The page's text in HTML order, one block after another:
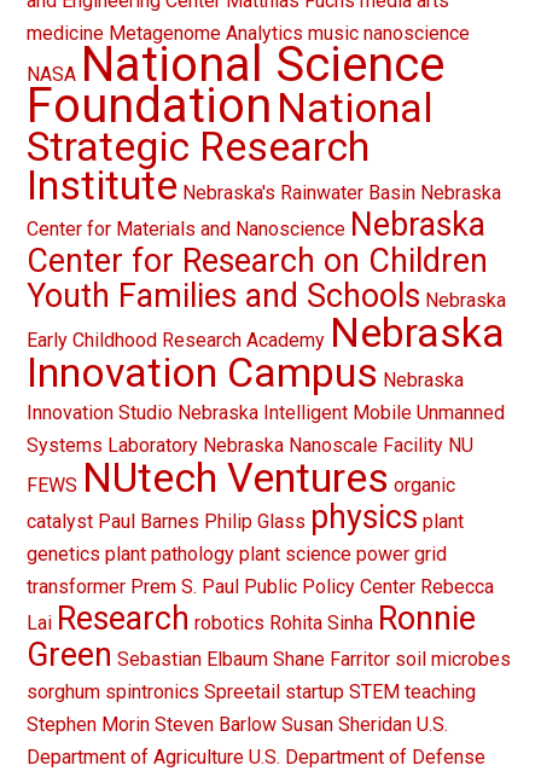
medicine Metagenome Analytics music nanoscience
NASA National Science
Foundation National
Strategic Research
Institute Nebraska's Rainwater Basin Nebraska
Center for Materials and Nanoscience Nebraska
Center for Research on Children
Youth Families and Schools Nebraska
Early Childhood Research Academy Nebraska
Innovation Campus Nebraska
Innovation Studio Nebraska Intelligent Mobile Unmanned
Systems Laboratory Nebraska Nanoscale Facility NU
FEWS NUtech Ventures organic
catalyst Paul Barnes Philip Glass physics plant
genetics plant pathology plant science power grid
transformer Prem S. Paul Public Policy Center Rebecca
Lai Research robotics Rohita Sinha Ronnie
Green Sebastian Elbaum Shane Farritor soil microbes
sorghum spintronics Spreetail startup STEM teaching
Stephen Morin Steven Barlow Susan Sheridan U.S.
Department of Agriculture U.S. Department of Defense